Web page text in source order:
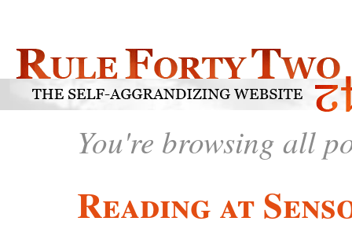
You're browsing all
Reading at